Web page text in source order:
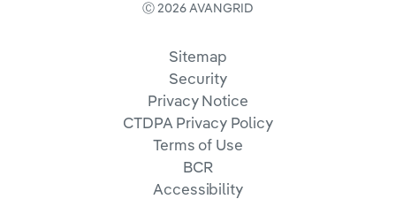
Ⓒ 2026 AVANGRID
Sitemap
Security
Privacy Notice
CTDPA Privacy Policy
Terms of Use
BCR
Accessibility